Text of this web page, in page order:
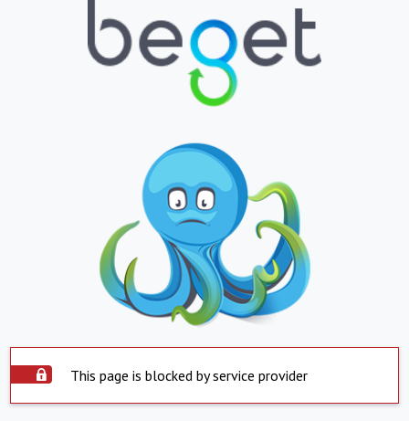
This page is blocked by service provider